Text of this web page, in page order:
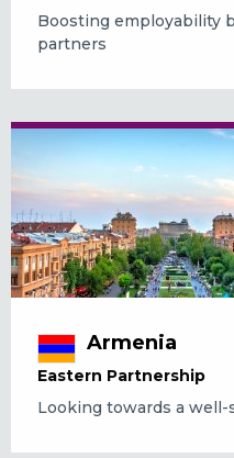
Boosting employability
partners
Armenia
Eastern Partnership
Looking towards a